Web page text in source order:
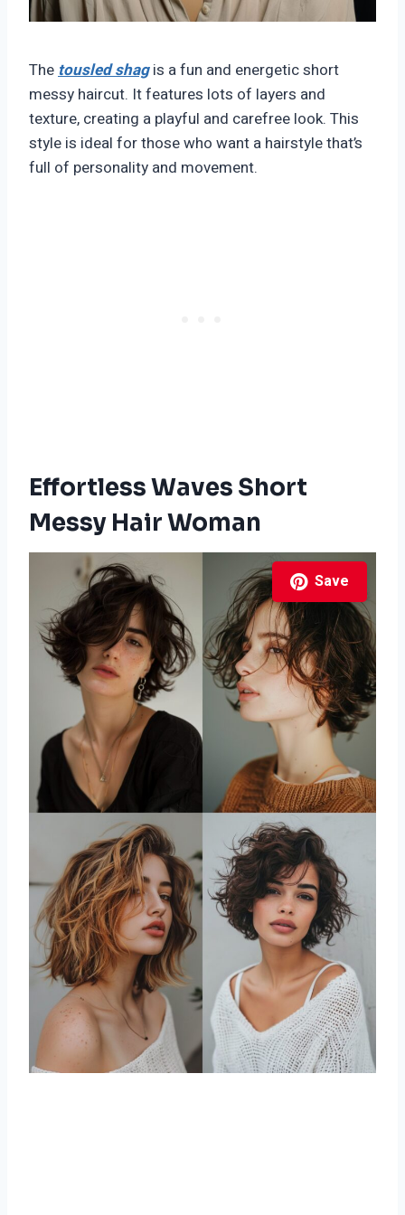
Thetousled shagis a fun and energetic short
messy haircut. It features lots of layers and
texture, creating a playful and carefree look. This
style is ideal for those who want a hairstyle that’s
full of personality and movement.
Effortless Waves Short
Messy Hair Woman
Save